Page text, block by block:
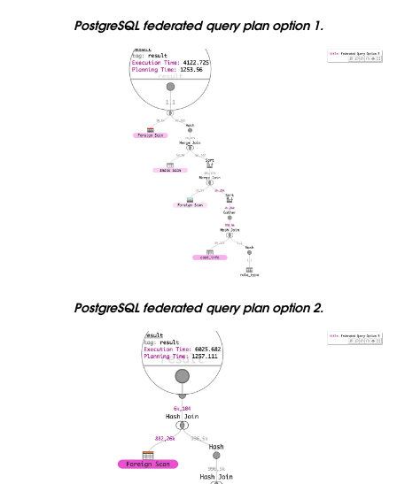
PostgreSQL federated query plan option 1.
PostgreSQL federated query plan option 2.